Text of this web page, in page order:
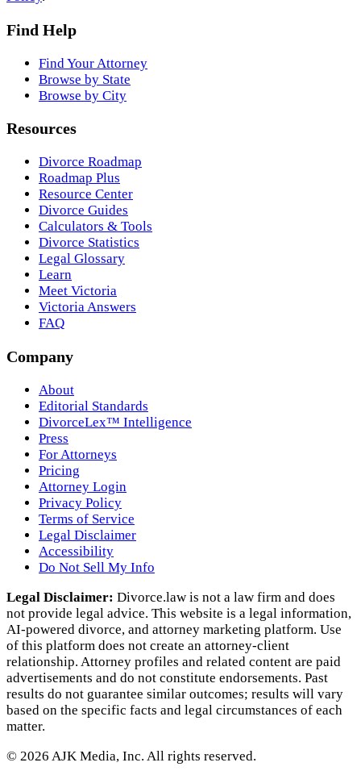
Find Help
Find Your Attorney
Browse by State
Browse by City
Resources
Divorce Roadmap
Roadmap Plus
Resource Center
Divorce Guides
Calculators & Tools
Divorce Statistics
Legal Glossary
Learn
Meet Victoria
Victoria Answers
FAQ
Company
About
Editorial Standards
DivorceLex™ Intelligence
Press
For Attorneys
Pricing
Attorney Login
Privacy Policy
Terms of Service
Legal Disclaimer
Accessibility
Do Not Sell My Info
Legal Disclaimer: Divorce.law is not a law firm and does
not provide legal advice. This website is a legal information,
AI‑powered divorce, and attorney marketing platform. Use
of this platform does not create an attorney‑client
relationship. Attorney profiles and related content are paid
advertisements and do not constitute endorsements. Past
results do not guarantee similar outcomes; results will vary
based on the specific facts and legal circumstances of each
matter.
© 2026 AJK Media, Inc. All rights reserved.